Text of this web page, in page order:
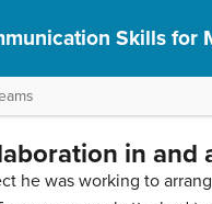
Skills for
in and
he was working to